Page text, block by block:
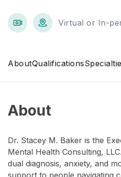
Virtual or In-
AboutQualifications
About
Dr. Stacey M. Baker is the
Mental Health Consulting,
dual diagnosis, anxiety, and
support to people navigating